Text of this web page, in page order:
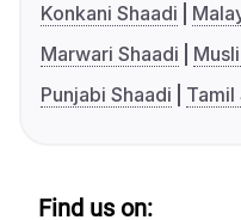
Konkani Shaadi
Marwari Shaadi
Punjabi Shaadi
Tamil
Find us on: